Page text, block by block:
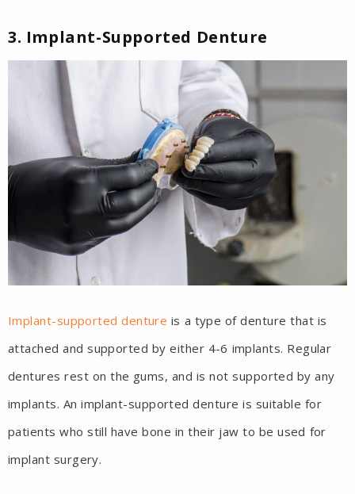
3. Implant-Supported Denture
Implant-supported denture is a type of denture that is
attached and supported by either 4-6 implants. Regular
dentures rest on the gums, and is not supported by any
implants. An implant-supported denture is suitable for
patients who still have bone in their jaw to be used for
implant surgery.